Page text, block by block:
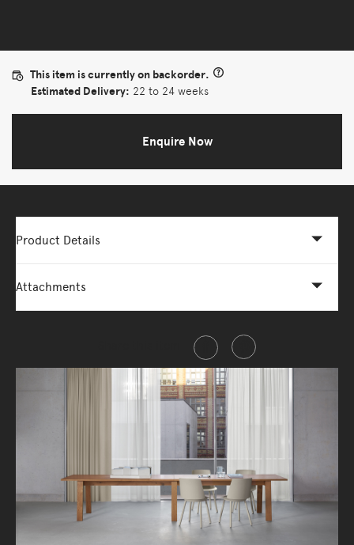
This item is currently on backorder.
Estimated Delivery: 22 to 24 weeks
Enquire Now
Product Details
Attachments